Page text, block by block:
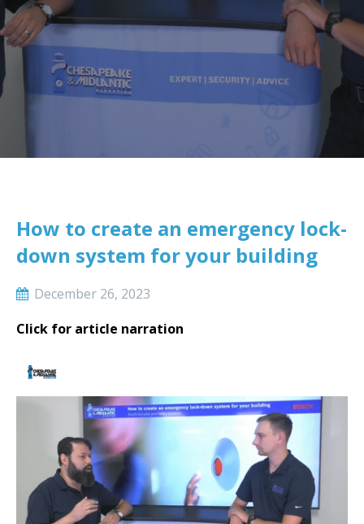
How to create an emergency lock-
down system for your building
December 26, 2023
Click for article narration